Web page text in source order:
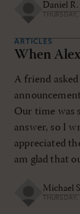
Daniel R.
ARTICLES
When
A friend
Our time was
answer, so I
appreciated
am glad that
Michael